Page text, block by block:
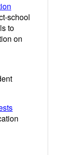
school
to
on